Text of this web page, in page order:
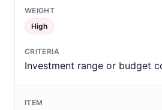
High
Investment range or budget